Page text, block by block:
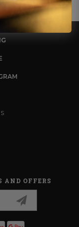
AND OFFERS